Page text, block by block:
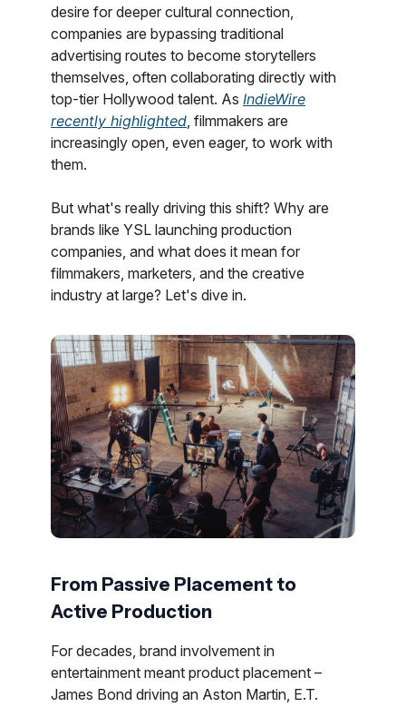
desire for deeper cultural connection,
companies are bypassing traditional
advertising routes to become storytellers
themselves, often collaborating directly with
top-tier Hollywood talent. As IndieWire
recently highlighted, filmmakers are
increasingly open, even eager, to work with
them.
But what's really driving this shift? Why are
brands like YSL launching production
companies, and what does it mean for
filmmakers, marketers, and the creative
industry at large? Let's dive in.
From Passive Placement to
Active Production
For decades, brand involvement in
entertainment meant product placement –
James Bond driving an Aston Martin, E.T.